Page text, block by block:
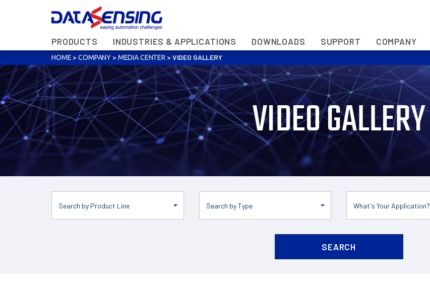
PRODUCTS INDUSTRIES & APPLICATIONS DOWNLOADS SUPPORT COMPANY
HOME >COMPANY > MEDIA CENTER > VIDEO GALLERY
VIDEO GALLERY
Search by Product Line Search by Type What's Your Application?